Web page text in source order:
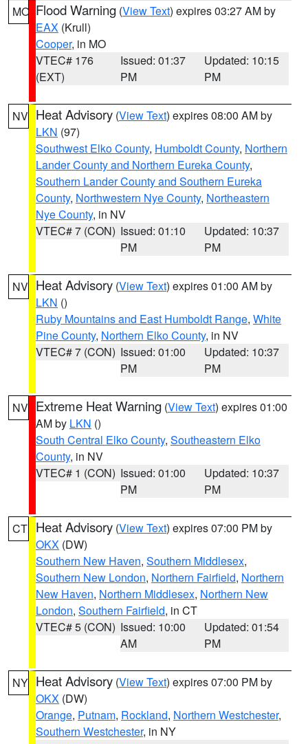
MO Flood Warning (View Text) expires 03:27 AM by
EAX (Krull)
Cooper, in MO
VTEC# 176
(EXT)
Issued: 01:37
PM
Updated: 10:15
PM
NV Heat Advisory (View Text) expires 08:00 AM by
LKN (97)
Southwest Elko County, Humboldt County, Northern
Lander County and Northern Eureka County,
Southern Lander County and Southern Eureka
County, Northwestern Nye County, Northeastern
Nye County, in NV
VTEC# 7 (CON) Issued: 01:10
PM
Updated: 10:37
PM
NV Heat Advisory (View Text) expires 01:00 AM by
LKN ()
Ruby Mountains and East Humboldt Range, White
Pine County, Northern Elko County, in NV
VTEC# 7 (CON) Issued: 01:00
PM
Updated: 10:37
PM
NV Extreme Heat Warning (View Text) expires 01:00
AM by LKN ()
South Central Elko County, Southeastern Elko
County, in NV
VTEC# 1 (CON) Issued: 01:00
PM
Updated: 10:37
PM
CT Heat Advisory (View Text) expires 07:00 PM by
OKX (DW)
Southern New Haven, Southern Middlesex,
Southern New London, Northern Fairfield, Northern
New Haven, Northern Middlesex, Northern New
London, Southern Fairfield, in CT
VTEC# 5 (CON) Issued: 10:00
AM
Updated: 01:54
PM
NY Heat Advisory (View Text) expires 07:00 PM by
OKX (DW)
Orange, Putnam, Rockland, Northern Westchester,
Southern Westchester, in NY